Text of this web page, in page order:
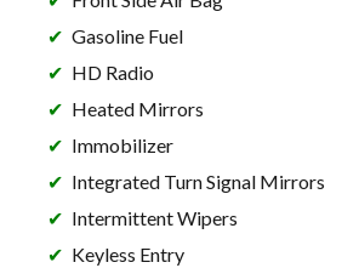
Gasoline Fuel
HD Radio
Heated Mirrors
Immobilizer
Integrated Turn Signal Mirrors
Intermittent Wipers
Keyless Entry